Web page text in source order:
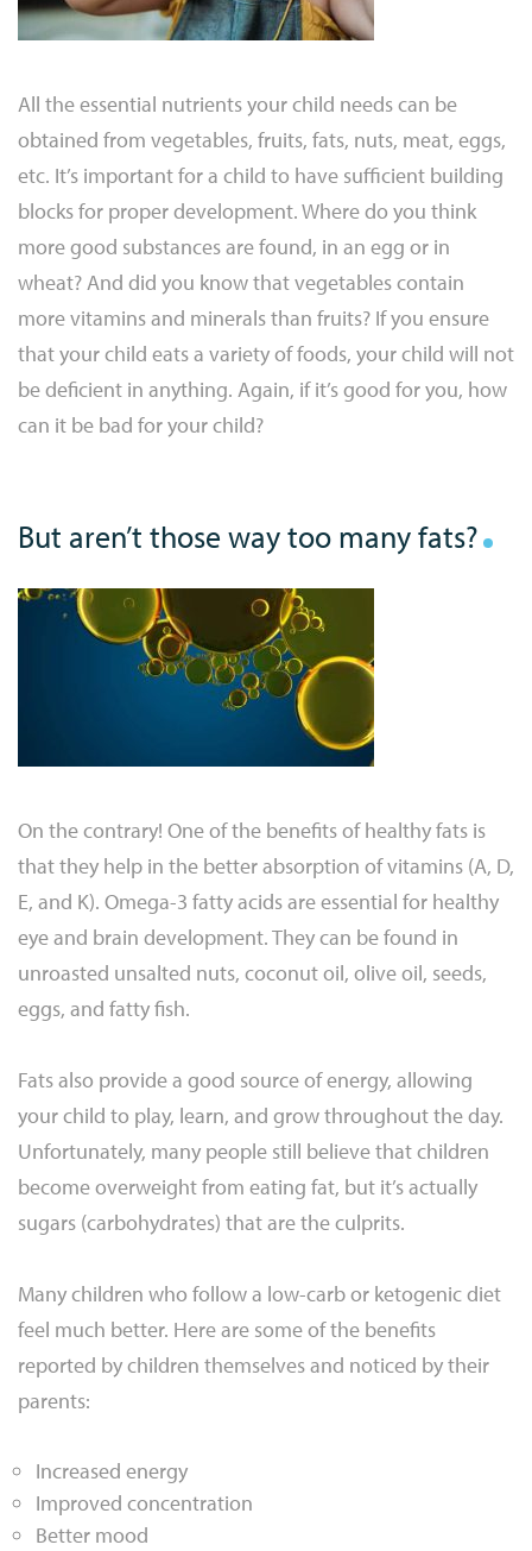
All the essential nutrients your child needs can be
obtained from vegetables, fruits, fats, nuts, meat, eggs,
etc. It’s important for a child to have sufficient building
blocks for proper development. Where do you think
more good substances are found, in an egg or in
wheat? And did you know that vegetables contain
more vitamins and minerals than fruits? If you ensure
that your child eats a variety of foods, your child will not
be deficient in anything. Again, if it’s good for you, how
can it be bad for your child?
But aren’t those way too many fats?
On the contrary! One of the benefits of healthy fats is
that they help in the better absorption of vitamins (A, D,
E, and K). Omega-3 fatty acids are essential for healthy
eye and brain development. They can be found in
unroasted unsalted nuts, coconut oil, olive oil, seeds,
eggs, and fatty fish.
Fats also provide a good source of energy, allowing
your child to play, learn, and grow throughout the day.
Unfortunately, many people still believe that children
become overweight from eating fat, but it’s actually
sugars (carbohydrates) that are the culprits.
Many children who follow a low-carb or ketogenic diet
feel much better. Here are some of the benefits
reported by children themselves and noticed by their
parents:
Increased energy
Improved concentration
Better mood